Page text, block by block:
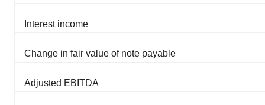
Interest income
Change in fair value of note payable
Adjusted EBITDA